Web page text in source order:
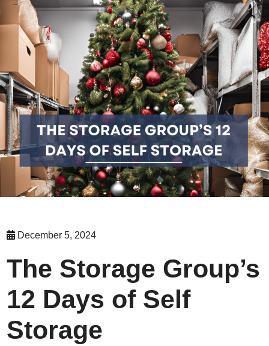
December 5, 2024
The Storage Group’s
12 Days of Self
Storage